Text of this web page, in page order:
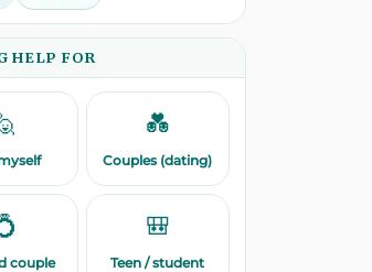
HELP FOR
💑
Couples (dating)
couple
🎒
Teen / student